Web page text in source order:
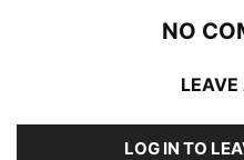
NO
LEAVE
LOG IN TO